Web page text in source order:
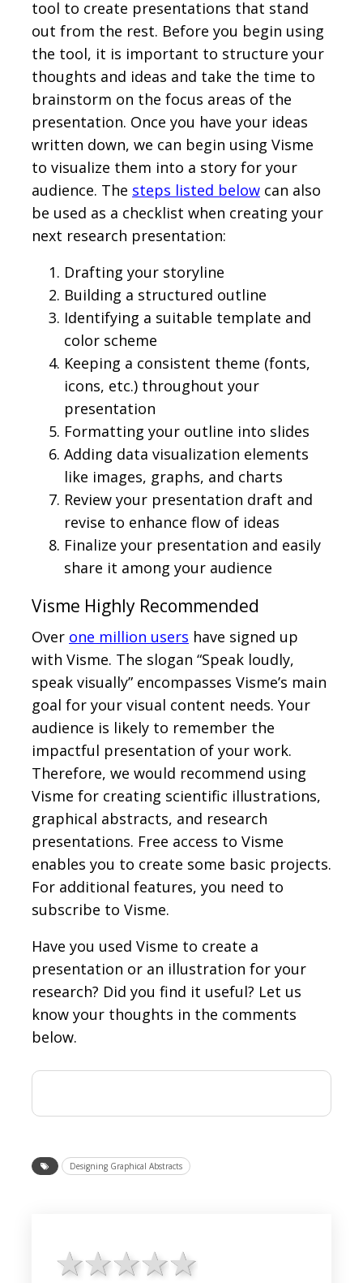
tool to create presentations that stand
out from the rest. Before you begin using
the tool, it is important to structure your
thoughts and ideas and take the time to
brainstorm on the focus areas of the
presentation. Once you have your ideas
written down, we can begin using Visme
to visualize them into a story for your
audience. The steps listed below can also
be used as a checklist when creating your
next research presentation:
Drafting your storyline
Building a structured outline
Identifying a suitable template and
color scheme
Keeping a consistent theme (fonts,
icons, etc.) throughout your
presentation
Formatting your outline into slides
Adding data visualization elements
like images, graphs, and charts
Review your presentation draft and
revise to enhance flow of ideas
Finalize your presentation and easily
share it among your audience
Visme Highly Recommended
Over one million users have signed up
with Visme. The slogan “Speak loudly,
speak visually” encompasses Visme’s main
goal for your visual content needs. Your
audience is likely to remember the
impactful presentation of your work.
Therefore, we would recommend using
Visme for creating scientific illustrations,
graphical abstracts, and research
presentations. Free access to Visme
enables you to create some basic projects.
For additional features, you need to
subscribe to Visme.
Have you used Visme to create a
presentation or an illustration for your
research? Did you find it useful? Let us
know your thoughts in the comments
below.
Designing Graphical Abstracts
4 stars
3 stars
2 stars
1 star